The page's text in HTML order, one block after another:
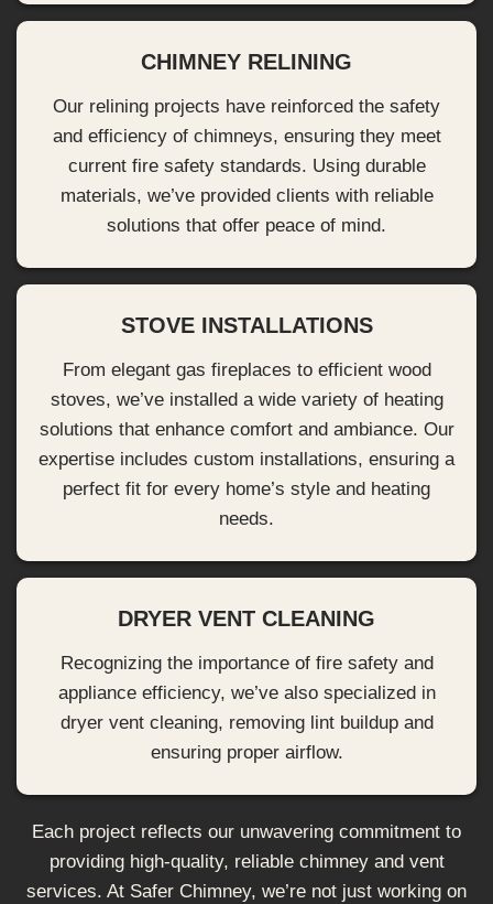
CHIMNEY RELINING
Our relining projects have reinforced the safety
and efficiency of chimneys, ensuring they meet
current fire safety standards. Using durable
materials, we’ve provided clients with reliable
solutions that offer peace of mind.
STOVE INSTALLATIONS
From elegant gas fireplaces to efficient wood
stoves, we’ve installed a wide variety of heating
solutions that enhance comfort and ambiance. Our
expertise includes custom installations, ensuring a
perfect fit for every home’s style and heating
needs.
DRYER VENT CLEANING
Recognizing the importance of fire safety and
appliance efficiency, we’ve also specialized in
dryer vent cleaning, removing lint buildup and
ensuring proper airflow.
Each project reflects our unwavering commitment to
providing high-quality, reliable chimney and vent
services. At Safer Chimney, we’re not just working on